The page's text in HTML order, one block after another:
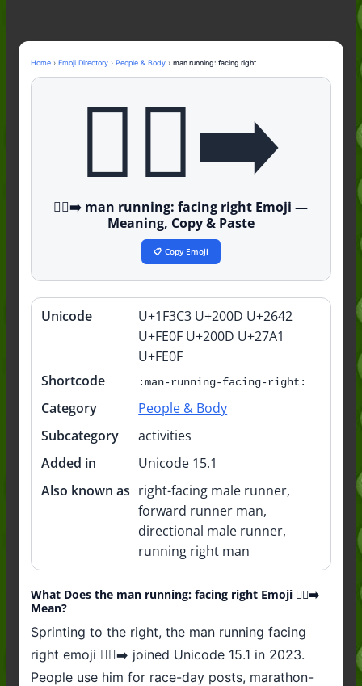
Mid Meaning: A Simple Guide With
Examples (2026)
Fanum Tax Meaning: A Simple
Home› Emoji Directory› People & Body› man running: facing right
🏃‍♂️‍➡️
🏃‍♂️‍➡️ man running: facing right Emoji —
Meaning, Copy & Paste
📋 Copy Emoji
Quick
Unicode
U+1F3C3 U+200D U+2642
U+FE0F U+200D U+27A1
U+FE0F
Shortcode
:man-running-facing-right:
Category
People & Body
Subcategory
activities
Added in
Unicode 15.1
Also known as right-facing male runner,
forward runner man,
directional male runner,
running right man
What Does the man running: facing right Emoji 🏃‍♂️‍➡️
Mean?
Sprinting to the right, the man running facing
right emoji 🏃‍♂️‍➡️ joined Unicode 15.1 in 2023.
People use him for race-day posts, marathon-